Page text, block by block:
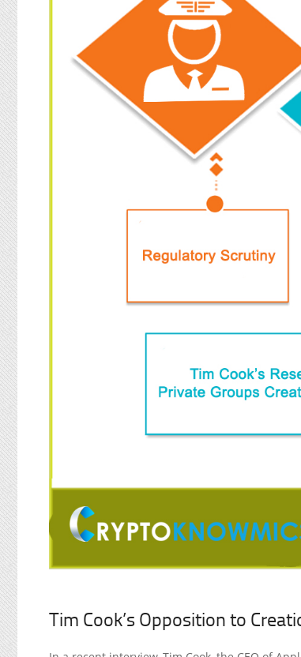
Tim Cook’s Opposition to